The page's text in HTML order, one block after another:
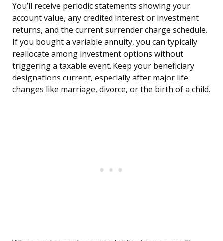
You’ll receive periodic statements showing your
account value, any credited interest or investment
returns, and the current surrender charge schedule.
If you bought a variable annuity, you can typically
reallocate among investment options without
triggering a taxable event. Keep your beneficiary
designations current, especially after major life
changes like marriage, divorce, or the birth of a child.